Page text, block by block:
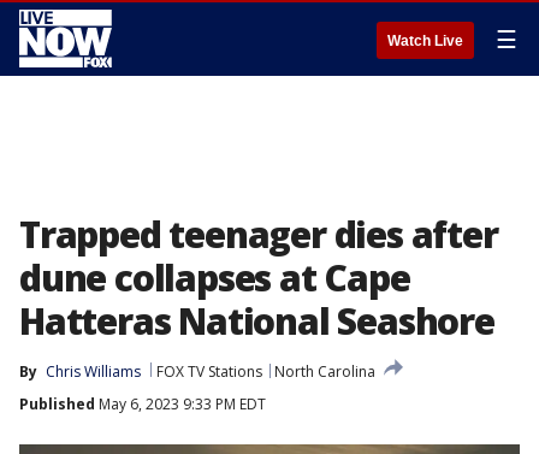
Watch Live ☰
Trapped teenager dies after
dune collapses at Cape
Hatteras National Seashore
By Chris Williams FOX TV Stations
North Carolina
Published May 6, 2023 9:33 PM EDT